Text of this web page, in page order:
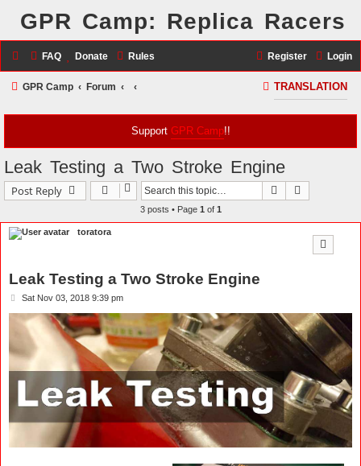
GPR Camp: Replica Racers
FAQ Donate Rules Login
Register
GPR Camp Forum TRANSLATION
S
r
c
h
Support GPR Camp!!
Leak Testing a Two Stroke Engine
Post Reply Search
3 posts • Page 1 of 1
toratora
Leak Testing a Two Stroke Engine
PSat Nov 03, 2018 9:39 pm